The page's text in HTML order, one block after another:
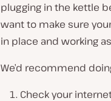
plugging in the kettle
want to make sure
in place and working
We’d recommend
Check your